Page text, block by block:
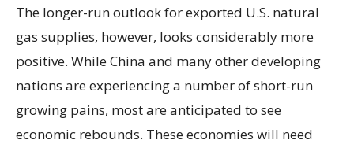
The longer-run outlook for exported U.S. natural
gas supplies, however, looks considerably more
positive. While China and many other developing
nations are experiencing a number of short-run
growing pains, most are anticipated to see
economic rebounds. These economies will need